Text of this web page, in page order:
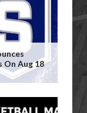
On Aug 18